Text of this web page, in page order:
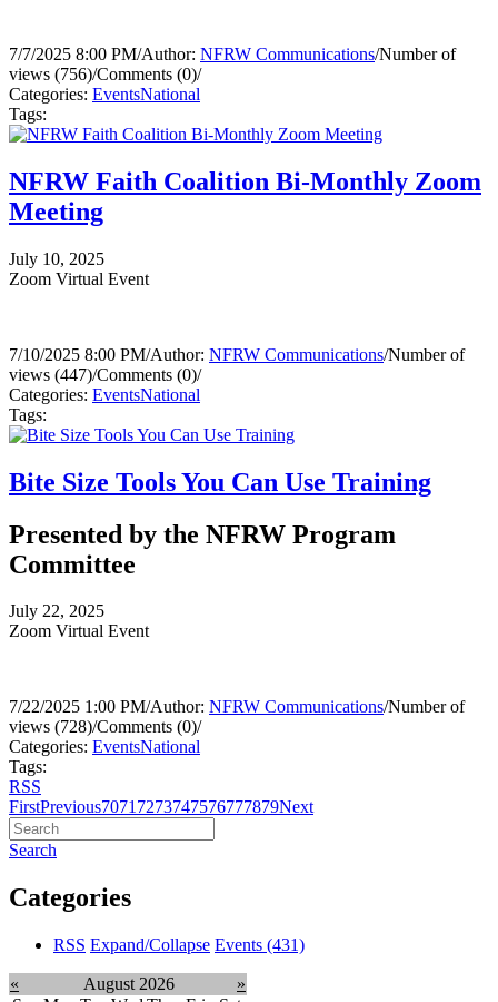
7/7/2025 8:00 PM/Author: NFRW Communications/Number of
views (756)/Comments (0)/
Categories: EventsNational
Tags:
NFRW Faith Coalition Bi-Monthly Zoom
Meeting
July 10, 2025
Zoom Virtual Event
7/10/2025 8:00 PM/Author: NFRW Communications/Number of
views (447)/Comments (0)/
Categories: EventsNational
Tags:
Bite Size Tools You Can Use Training
Presented by the NFRW Program
Committee
July 22, 2025
Zoom Virtual Event
7/22/2025 1:00 PM/Author: NFRW Communications/Number of
views (728)/Comments (0)/
Categories: EventsNational
Tags:
RSS
FirstPrevious70717273747576777879Next
Search
Categories
RSS Expand/Collapse Events (431)
« August 2026
»